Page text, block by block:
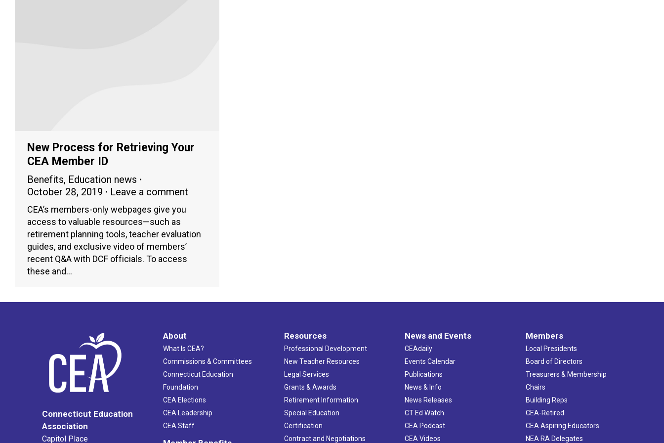
New Process for Retrieving Your
CEA Member ID
Benefits, Education news
October 28, 2019
Leave a comment
CEA’s members-only webpages give you
access to valuable resources—such as
retirement planning tools, teacher evaluation
guides, and exclusive video of members’
recent Q&A with DCF officials. To access
these and…
Connecticut Education
Association
Capitol Place
About
What Is CEA?
Commissions & Committees
Connecticut Education
Foundation
CEA Elections
CEA Leadership
CEA Staff
Resources
Professional Development
New Teacher Resources
Legal Services
Grants & Awards
Retirement Information
Special Education
Certification
Contract and Negotiations
News and Events
CEAdaily
Events Calendar
Publications
News & Info
News Releases
CT Ed Watch
CEA Podcast
CEA Videos
Members
Local Presidents
Board of Directors
Treasurers & Membership
Chairs
Building Reps
CEA-Retired
CEA Aspiring Educators
NEA RA Delegates